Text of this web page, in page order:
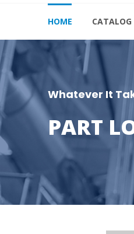
HOME CATALOG
Whatever It
PART